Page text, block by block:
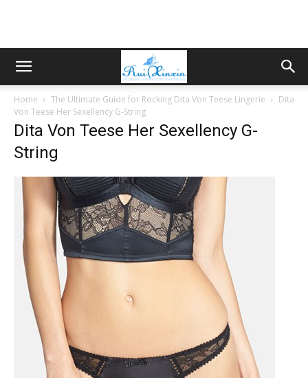
Home The Ultimate Guide for Rocking Dita Von Teese Lingerie
Dita
Von Teese Her Sexellency G-String
Dita Von Teese Her Sexellency G-
String